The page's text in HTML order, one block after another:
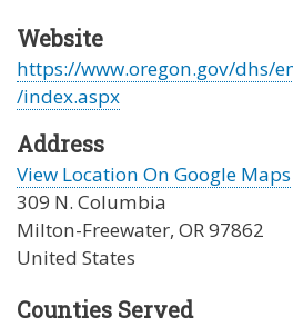
Website
https://www.oregon.gov/dhs/
/index.aspx
Address
View Location On Google Maps
309 N. Columbia
Milton-Freewater, OR97862
United States
Counties Served